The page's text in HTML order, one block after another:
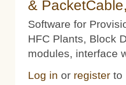
&
Software for
HFC Plants, Block
modules, interface
Log in or register to